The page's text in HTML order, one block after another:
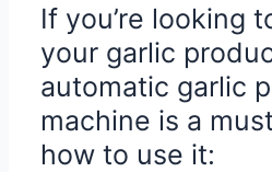
If you’re looking
your garlic
automatic garlic
machine is a
how to use it: